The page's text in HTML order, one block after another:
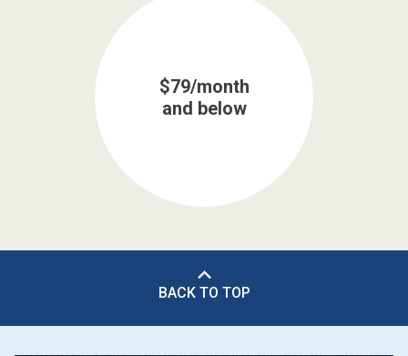
$79/month
and below
BACK TO TOP